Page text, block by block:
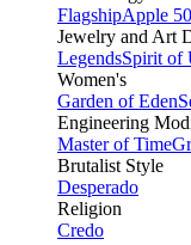
FlagshipApple 50
Jewelry and Art
LegendsSpirit of
Women's
Garden of Eden
Engineering
Master of Time
Brutalist Style
Desperado
Religion
Credo